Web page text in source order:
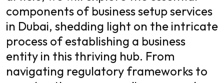
components of business setup services
in Dubai, shedding light on the intricate
process of establishing a business
entity in this thriving hub. From
navigating regulatory frameworks to